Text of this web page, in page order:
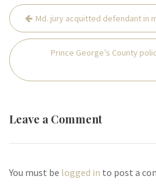
Post
navigation
Md. jury acquitted defendant in
Prince George’s County
Leave a Comment
You must be logged in to post a